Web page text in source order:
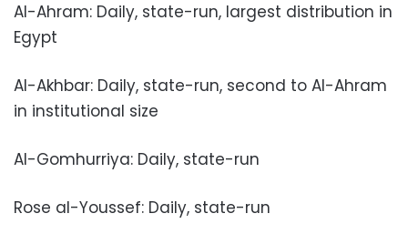
Al-Ahram: Daily, state-run, largest distribution in
Egypt
Al-Akhbar: Daily, state-run, second to Al-Ahram
in institutional size
Al-Gomhurriya: Daily, state-run
Rose al-Youssef: Daily, state-run